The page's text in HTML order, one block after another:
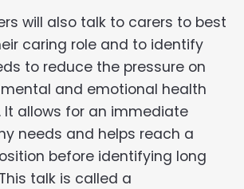
will also talk to carers to best
caring role and to identify
to reduce the pressure on
and emotional health
It allows for an immediate
needs and helps reach a
before identifying long
talk is called a